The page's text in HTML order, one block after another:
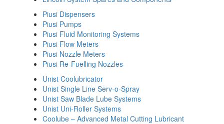
Piusi Dispensers
Piusi Pumps
Piusi Fluid Monitoring Systems
Piusi Flow Meters
Piusi Nozzle Meters
Piusi Re-Fuelling Nozzles
Unist Coolubricator
Unist Single Line Serv-o-Spray
Unist Saw Blade Lube Systems
Unist Uni-Roller Systems
Coolube – Advanced Metal Cutting Lubricant